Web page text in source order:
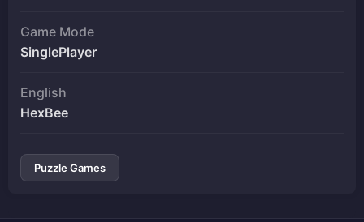
Game Mode
SinglePlayer
English
HexBee
Puzzle Games